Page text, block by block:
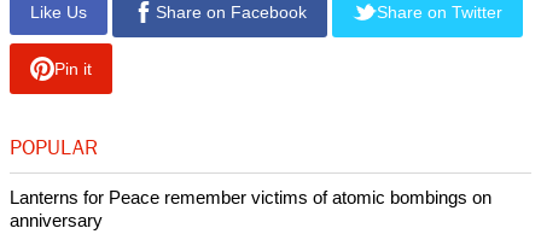
Like Us Share on Facebook Share on Twitter
Pin it
POPULAR
Lanterns for Peace remember victims of atomic bombings on
anniversary